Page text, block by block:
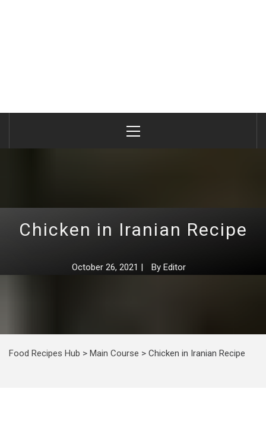
Menu
Chicken in Iranian Recipe
October 26, 2021 | By Editor
Food Recipes Hub > Main Course > Chicken in Iranian Recipe